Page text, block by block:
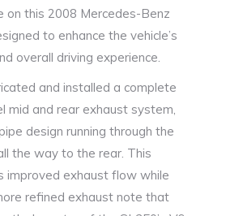
on this 2008 Mercedes-Benz
to enhance the vehicle’s
overall driving experience.
and installed a complete
mid and rear exhaust system,
design running through the
the way to the rear. This
improved exhaust flow while
refined exhaust note that